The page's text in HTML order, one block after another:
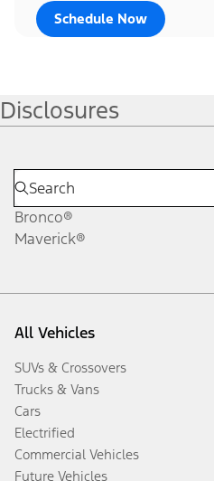
Schedule Now
Disclosures
Bronco®
Maverick®
All Vehicles
SUVs & Crossovers
Trucks & Vans
Cars
Electrified
Commercial Vehicles
Future Vehicles